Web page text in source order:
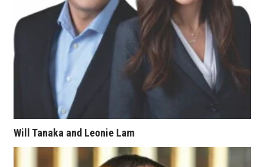
Connection
Lists & Awards
Awards & Nominations
Movers Makers
Awards Store
About
Will Tanaka and Leonie Lam